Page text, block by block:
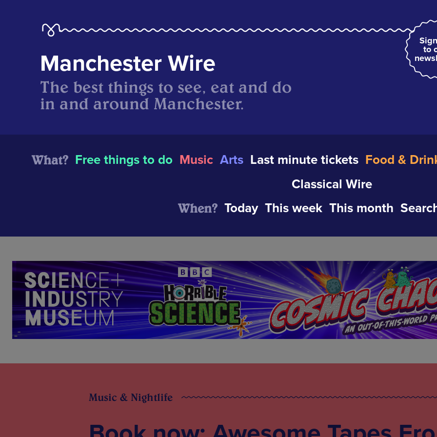
to
Manchester Wire
The best things to see, eat and do
in and around Manchester.
What? Free things to do Music Arts Last minute tickets Food &
Classical Wire
When? Today This week This month
Music & Nightlife